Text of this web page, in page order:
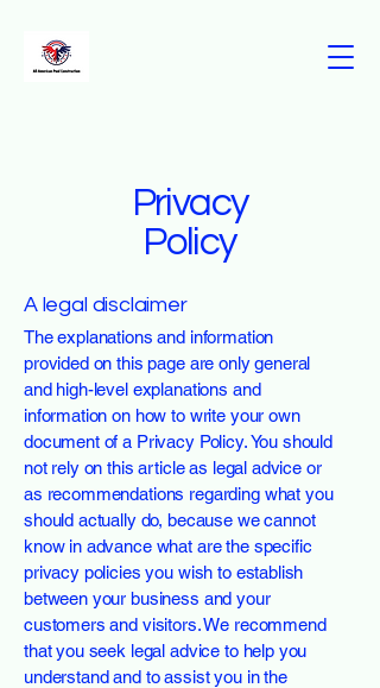
Privacy
Policy
A legal disclaimer
The explanations and information
provided on this page are only general
and high-level explanations and
information on how to write your own
document of a Privacy Policy. You should
not rely on this article as legal advice or
as recommendations regarding what you
should actually do, because we cannot
know in advance what are the specific
privacy policies you wish to establish
between your business and your
customers and visitors. We recommend
that you seek legal advice to help you
understand and to assist you in the